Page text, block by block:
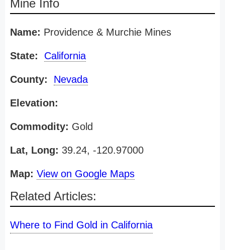
Mine Info
Name: Providence & Murchie Mines
State: California
County: Nevada
Elevation:
Commodity: Gold
Lat, Long: 39.24, -120.97000
Map: View on Google Maps
Related Articles:
Where to Find Gold in California